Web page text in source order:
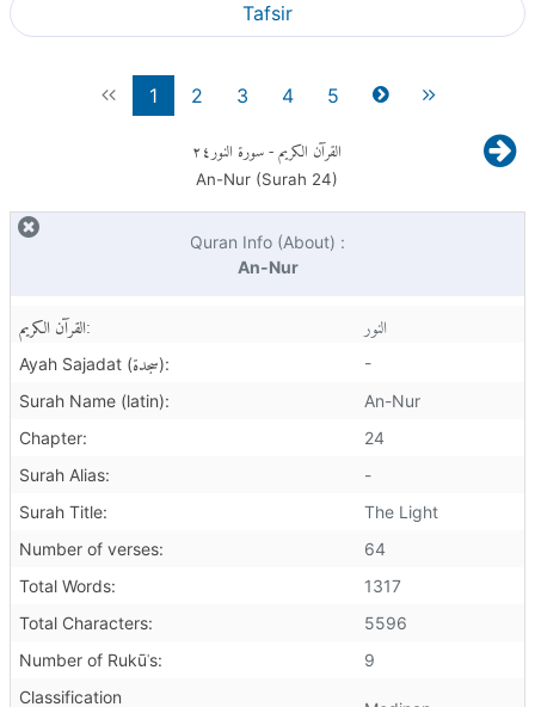
Tafsir
1 2 3 4 5
القرآن الكريم- سورة النور٢٤
An-Nur (Surah 24)
Quran Info (About) :
An-Nur
القرآن الكريم: النور
Ayah Sajadat (سجدة):
-
Surah Name (latin):
An-Nur
Chapter:
24
Surah Alias:
-
Surah Title:
The Light
Number of verses:
64
Total Words:
1317
Total Characters:
5596
Number of Rukūʿs:
9
Classification